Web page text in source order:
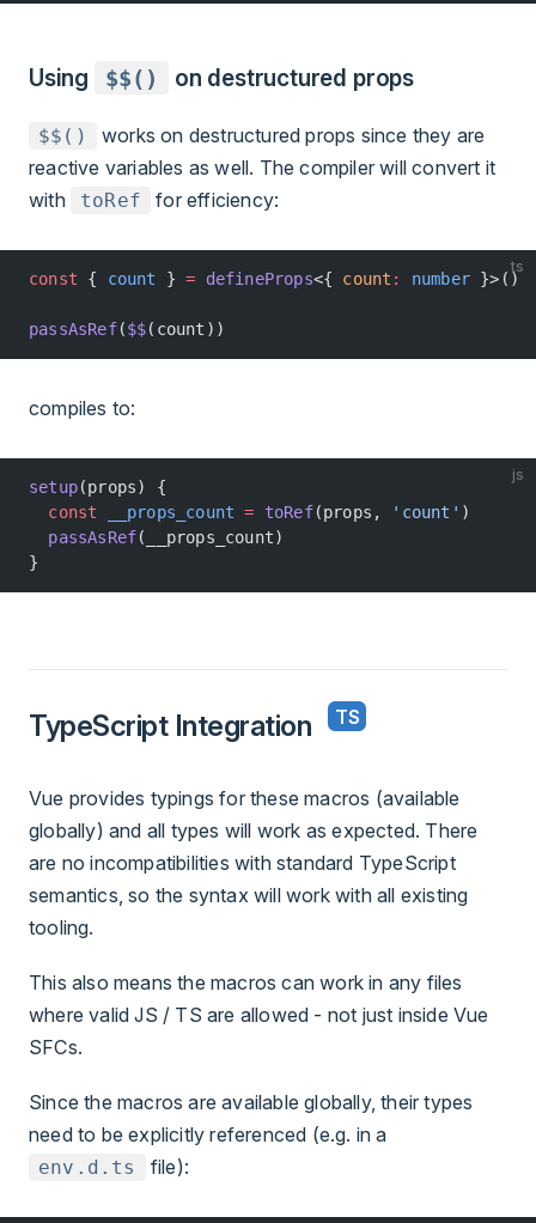
Using $$() on destructured props
$$()
works on destructured props since they are
reactive variables as well. The compiler will convert it
with
toRef for efficiency:
ts
const { count } = defineProps<{ count : number }>()
passAsRef($$(count))
compiles to:
js
setup(props) {
  const
__props_count = toRef(props, 'count' )
  passAsRef
(__props_count)
}
TypeScript Integration
Vue provides typings for these macros (available
globally) and all types will work as expected. There
are no incompatibilities with standard TypeScript
semantics, so the syntax will work with all existing
tooling.
This also means the macros can work in any files
where valid JS / TS are allowed - not just inside Vue
SFCs.
Since the macros are available globally, their types
need to be explicitly referenced (e.g. in a
env.d.ts file):